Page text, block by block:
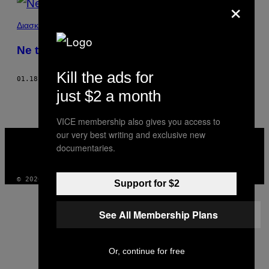
Διασκέδαση
Ne tvituj idolima
01.18.18 ODK.T. NELSON
VICE
MEDIA
© 2026 VICE DIGITAL PUBLISHING, LLC
×
Kill the ads for
just $2 a month
VICE membership also gives you access to
our very best writing and exclusive new
documentaries.
Support for $2
See All Membership Plans
Or, continue for free